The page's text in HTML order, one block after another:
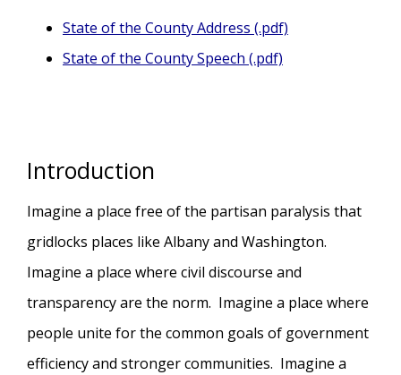
State of the County Address (.pdf)
State of the County Speech (.pdf)
Introduction
Imagine a place free of the partisan paralysis that
gridlocks places like Albany and Washington.
Imagine a place where civil discourse and
transparency are the norm. Imagine a place where
people unite for the common goals of government
efficiency and stronger communities. Imagine a